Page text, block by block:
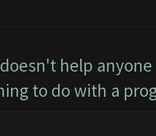
help
to do with a